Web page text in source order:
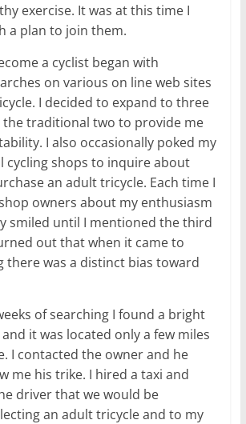
exercise. It was at this time I
a plan to join them.
a cyclist began with
on various on line web sites
I decided to expand to three
the traditional two to provide me
I also occasionally poked my
cycling shops to inquire about
an adult tricycle. Each time I
owners about my enthusiasm
smiled until I mentioned the third
out that when it came to
there was a distinct bias toward
of searching I found a bright
it was located only a few miles
I contacted the owner and he
me his trike. I hired a taxi and
driver that we would be
an adult tricycle and to my